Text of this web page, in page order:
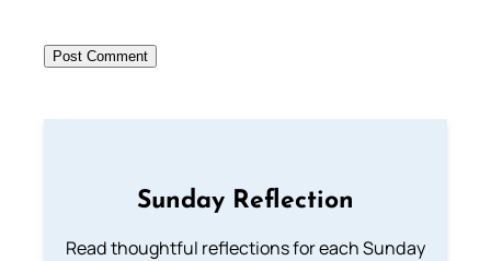
Sunday Reflection
Read thoughtful reflections for each Sunday